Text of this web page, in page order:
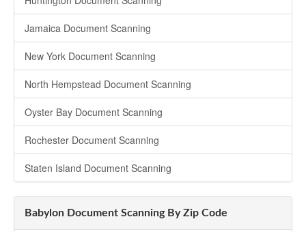
Jamaica Document Scanning
New York Document Scanning
North Hempstead Document Scanning
Oyster Bay Document Scanning
Rochester Document Scanning
Staten Island Document Scanning
Babylon Document Scanning By Zip Code